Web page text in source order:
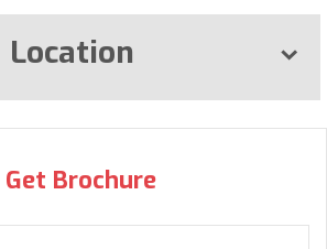
Location
Get Brochure